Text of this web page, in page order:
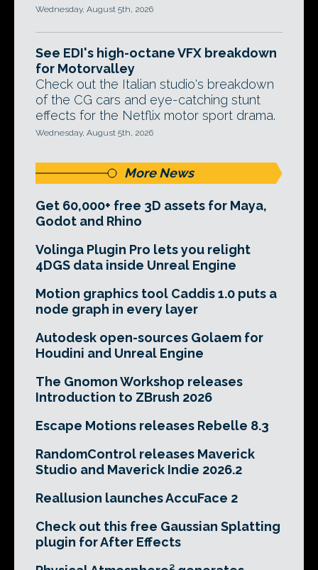
Wednesday, August 5th, 2026
See EDI's high-octane VFX breakdown
for Motorvalley
Check out the Italian studio's breakdown
of the CG cars and eye-catching stunt
effects for the Netflix motor sport drama.
Wednesday, August 5th, 2026
More News
Get 60,000+ free 3D assets for Maya,
Godot and Rhino
Volinga Plugin Pro lets you relight
4DGS data inside Unreal Engine
Motion graphics tool Caddis 1.0 puts a
node graph in every layer
Autodesk open-sources Golaem for
Houdini and Unreal Engine
The Gnomon Workshop releases
Introduction to ZBrush 2026
Escape Motions releases Rebelle 8.3
RandomControl releases Maverick
Studio and Maverick Indie 2026.2
Reallusion launches AccuFace 2
Check out this free Gaussian Splatting
plugin for After Effects